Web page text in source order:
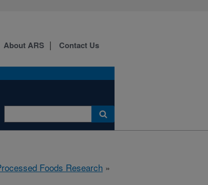
About ARS Contact Us
Foods Research »